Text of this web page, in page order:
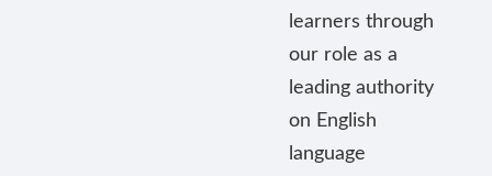
learners through
our role as a
leading authority
on English
language